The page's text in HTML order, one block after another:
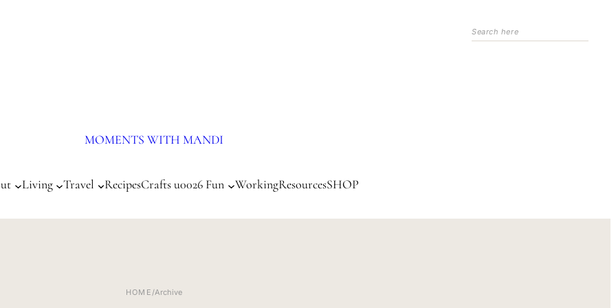
MOMENTS WITH MANDI
Living Travel RecipesCrafts u0026 Fun WorkingResourcesSHOP
HOME/Archive